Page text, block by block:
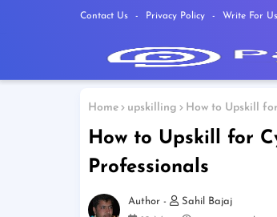
Contact Us Privacy Policy Write For Us
Home upskilling How to Upskill
How to Upskill for
Professionals
Sahil Bajaj